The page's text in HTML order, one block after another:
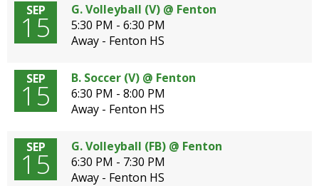
SEP
15
G. Volleyball (V) @ Fenton
5:30 PM - 6:30 PM
Away - Fenton HS
SEP
15
B. Soccer (V) @ Fenton
6:30 PM - 8:00 PM
Away - Fenton HS
SEP
15
G. Volleyball (FB) @ Fenton
6:30 PM - 7:30 PM
Away - Fenton HS